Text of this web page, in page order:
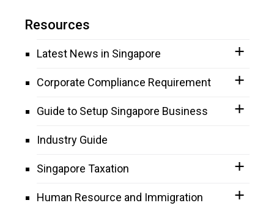
Resources
Latest News in Singapore
Corporate Compliance Requirement
Guide to Setup Singapore Business
Industry Guide
Singapore Taxation
Human Resource and Immigration